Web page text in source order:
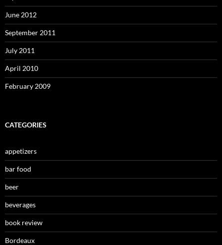
June 2012
September 2011
July 2011
April 2010
February 2009
CATEGORIES
appetizers
bar food
beer
beverages
book review
Bordeaux